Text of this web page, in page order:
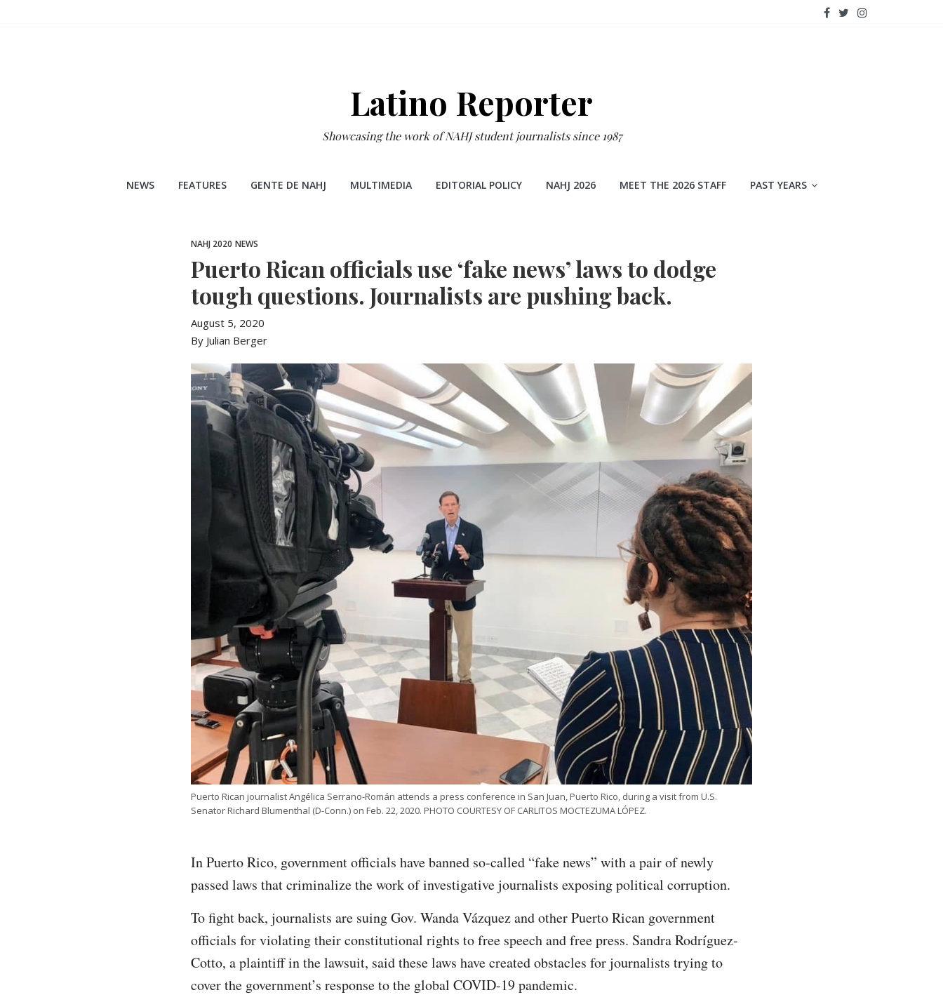
Latino Reporter
Showcasing the work of NAHJ student journalists since 1987
NEWS FEATURES GENTE DE NAHJ MULTIMEDIA EDITORIAL POLICY NAHJ 2026 MEET THE 2026 STAFF PAST YEARS
NAHJ 2020 NEWS
Puerto Rican officials use ‘fake news’ laws to dodge
tough questions. Journalists are pushing back.
August 5, 2020
By Julian Berger
Puerto Rican journalist Angélica Serrano-Román attends a press conference in San Juan, Puerto Rico, during a visit from U.S.
Senator Richard Blumenthal (D-Conn.) on Feb. 22, 2020. PHOTO COURTESY OF CARLITOS MOCTEZUMA LÓPEZ.
In Puerto Rico, government officials have banned so-called “fake news” with a pair of newly
passed laws that criminalize the work of investigative journalists exposing political corruption.
To fight back, journalists are suing Gov. Wanda Vázquez and other Puerto Rican government
officials for violating their constitutional rights to free speech and free press. Sandra Rodríguez-
Cotto, a plaintiff in the lawsuit, said these laws have created obstacles for journalists trying to
cover the government’s response to the global COVID-19 pandemic.